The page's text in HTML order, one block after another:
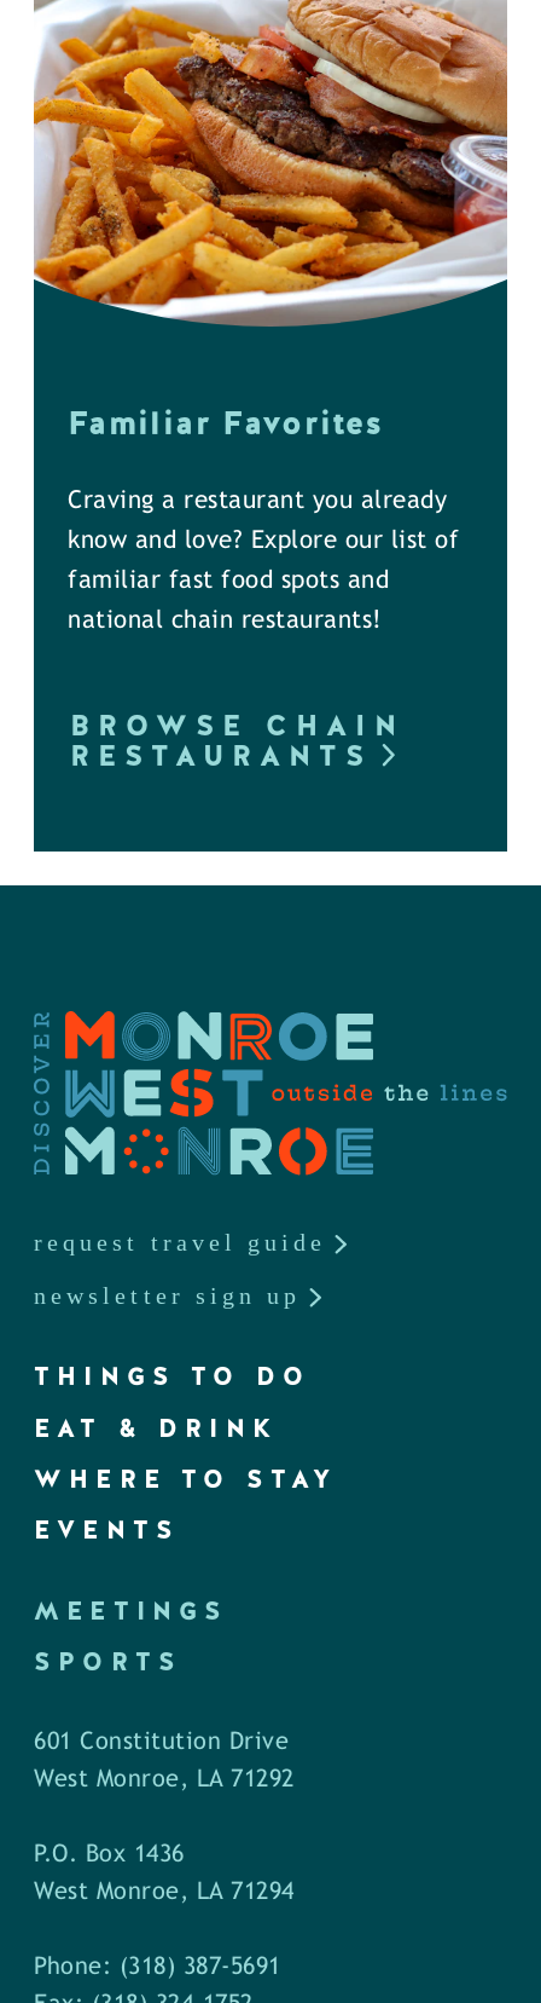
Familiar Favorites
Craving a restaurant you already
know and love? Explore our list of
familiar fast food spots and
national chain restaurants!
BROWSE CHAIN
RESTAURANTS
request travel guide
newsletter sign up
THINGS TO DO
EAT & DRINK
WHERE TO STAY
EVENTS
MEETINGS
SPORTS
601 Constitution Drive
West Monroe, LA 71292
P.O. Box 1436
West Monroe, LA 71294
Phone: (318) 387-5691